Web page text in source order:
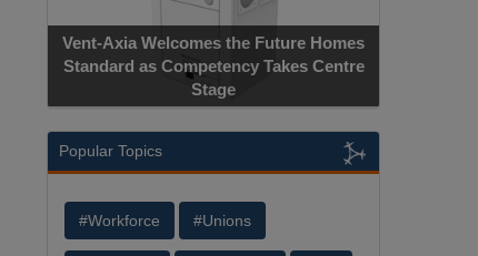
Vent-Axia Welcomes the Future Homes
Standard as Competency Takes Centre
Stage
Popular Topics
#Workforce #Unions